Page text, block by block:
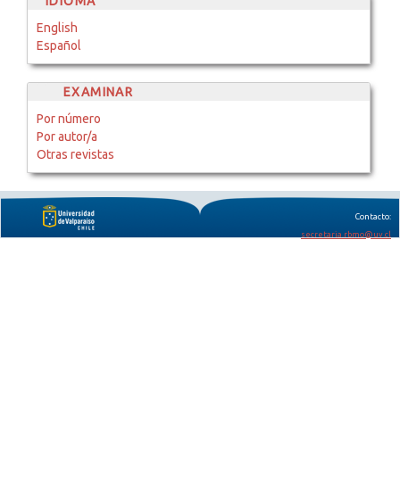
English
Español
EXAMINAR
Por número
Por autor/a
Otras revistas
Contacto:
secretaria.rbmo@uv.cl